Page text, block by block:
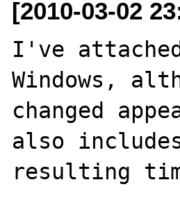
[2010-03-02
I've
Windows,
changed
also
resulting